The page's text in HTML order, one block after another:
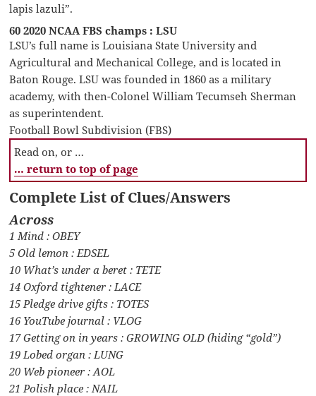
lapis lazuli”.
60 2020 NCAA FBS champs : LSU
LSU’s full name is Louisiana State University and
Agricultural and Mechanical College, and is located in
Baton Rouge. LSU was founded in 1860 as a military
academy, with then-Colonel William Tecumseh Sherman
as superintendent.
Football Bowl Subdivision (FBS)
Read on, or …
… return to top of page
Complete List of Clues/Answers
Across
1 Mind : OBEY
5 Old lemon : EDSEL
10 What’s under a beret : TETE
14 Oxford tightener : LACE
15 Pledge drive gifts : TOTES
16 YouTube journal : VLOG
17 Getting on in years : GROWING OLD (hiding “gold”)
19 Lobed organ : LUNG
20 Web pioneer : AOL
21 Polish place : NAIL